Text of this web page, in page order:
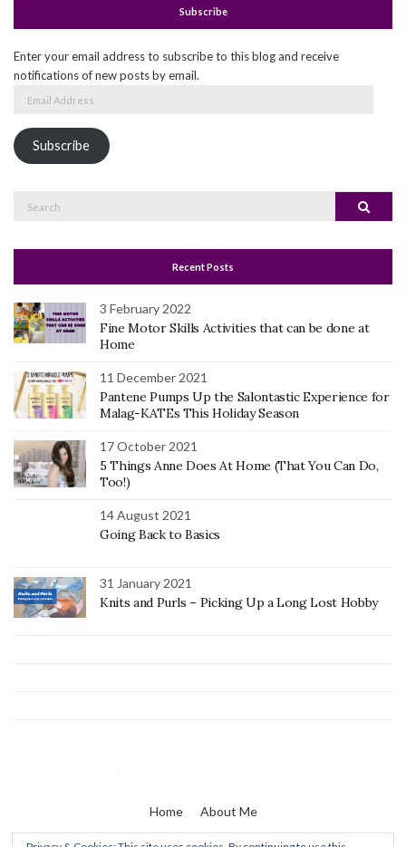
Subscribe
Enter your email address to subscribe to this blog and receive
notifications of new posts by email.
Subscribe
Search
Recent Posts
3 February 2022
Fine Motor Skills Activities that can be done at
Home
11 December 2021
Pantene Pumps Up the Salontastic Experience for
Malag-KATEs This Holiday Season
17 October 2021
5 Things Anne Does At Home (That You Can Do,
Too!)
14 August 2021
Going Back to Basics
31 January 2021
Knits and Purls – Picking Up a Long Lost Hobby
Home About Me